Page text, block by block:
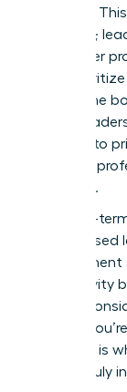
replicate.
influence;
39% higher
who
person the
based
decision to
driver for
influence.
The long-
Value-based
productivity
C-suite
people;
influence is
from a truly